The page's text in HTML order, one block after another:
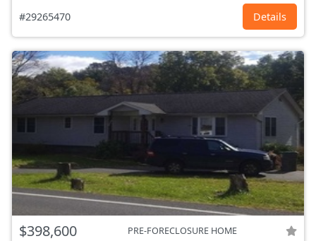
#29265470 Details
$398,600 PRE-FORECLOSURE HOME